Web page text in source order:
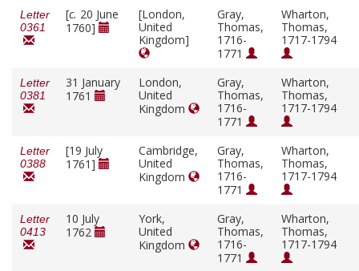
Letter
0361
[c. 20 June
1760]
[London,
United
Kingdom]
Gray,
Thomas,
1716-
1771
Wharton,
Thomas,
1717-1794
Letter
0381
31 January
1761
London,
United
Kingdom
Gray,
Thomas,
1716-
1771
Wharton,
Thomas,
1717-1794
Letter
0388
[19 July
1761]
Cambridge,
United
Kingdom
Gray,
Thomas,
1716-
1771
Wharton,
Thomas,
1717-1794
Letter
0413
10 July
1762
York,
United
Kingdom
Gray,
Thomas,
1716-
1771
Wharton,
Thomas,
1717-1794